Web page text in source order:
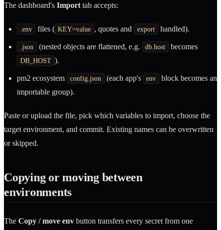
The dashboard's Import tab accepts:
.env files ( KEY=value , quotes and export handled).
.json (nested objects are flattened, e.g. db.host becomes
DB_HOST ).
pm2 ecosystem config.json (each app's env
block becomes an
importable group).
Paste or upload the file, pick which variables to import, choose the
target environment, and commit. Existing names can be overwritten
or skipped.
Copying or moving between
environments
The Copy / move env button transfers every secret from one